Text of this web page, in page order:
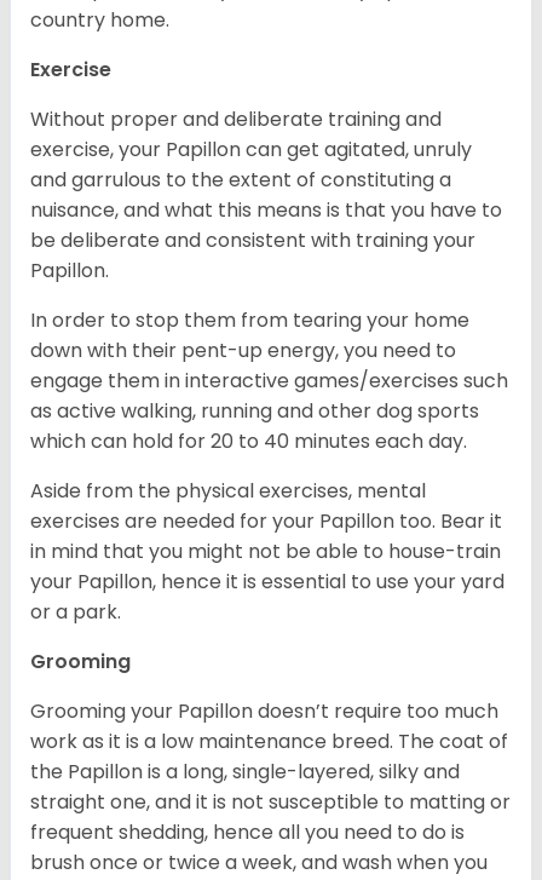
country home.
Exercise
Without proper and deliberate training and
exercise, your Papillon can get agitated, unruly
and garrulous to the extent of constituting a
nuisance, and what this means is that you have to
be deliberate and consistent with training your
Papillon.
In order to stop them from tearing your home
down with their pent-up energy, you need to
engage them in interactive games/exercises such
as active walking, running and other dog sports
which can hold for 20 to 40 minutes each day.
Aside from the physical exercises, mental
exercises are needed for your Papillon too. Bear it
in mind that you might not be able to house-train
your Papillon, hence it is essential to use your yard
or a park.
Grooming
Grooming your Papillon doesn’t require too much
work as it is a low maintenance breed. The coat of
the Papillon is a long, single-layered, silky and
straight one, and it is not susceptible to matting or
frequent shedding, hence all you need to do is
brush once or twice a week, and wash when you